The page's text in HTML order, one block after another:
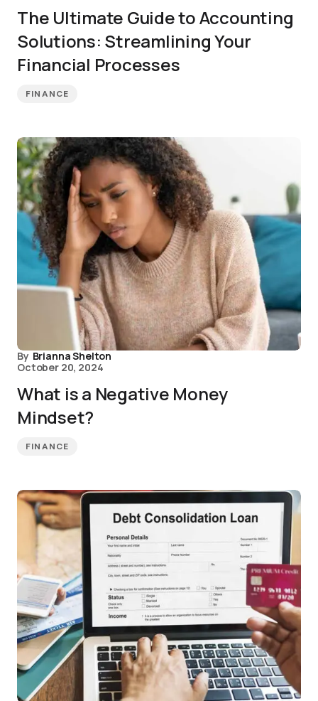
The Ultimate Guide to Accounting
Solutions: Streamlining Your
Financial Processes
FINANCE
By Brianna Shelton
October 20, 2024
What is a Negative Money
Mindset?
FINANCE